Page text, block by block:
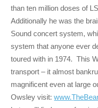
than ten million doses of
Additionally he was the
Sound concert system,
system that anyone ever
toured with in 1974. This
transport – it almost
magnificent even at large
Owsley visit: